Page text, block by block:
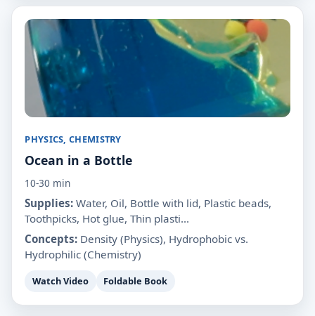
PHYSICS, CHEMISTRY
Ocean in a Bottle
10-30 min
Supplies: Water, Oil, Bottle with lid, Plastic beads,
Toothpicks, Hot glue, Thin plasti...
Concepts: Density (Physics), Hydrophobic vs.
Hydrophilic (Chemistry)
Watch Video Foldable Book